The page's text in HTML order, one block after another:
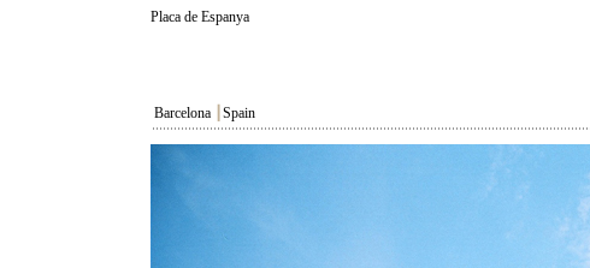
Placa de Espanya
Barcelona Spain